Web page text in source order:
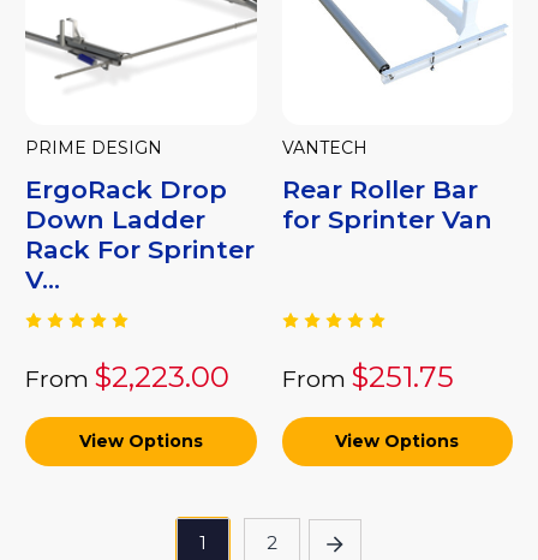
PRIME DESIGN
ErgoRack Drop
Down Ladder
Rack For Sprinter
V...
From $2,223.00
View Options
VANTECH
Rear Roller Bar
for Sprinter Van
From $251.75
View Options
1 2